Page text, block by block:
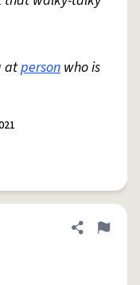
atperson who is
Share
Flag